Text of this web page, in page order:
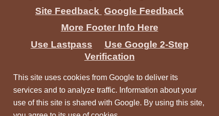
Site Feedback Google Feedback
More Footer Info Here
Use Lastpass
Use Google 2-Step
Verification
This site uses cookies from Google to deliver its
services and to analyze traffic. Information about your
use of this site is shared with Google. By using this site,